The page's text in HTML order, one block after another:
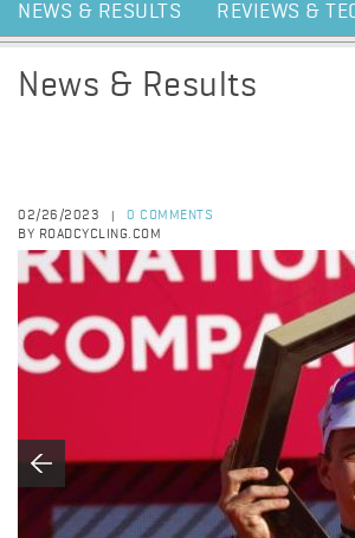
NEWS & RESULTS REVIEWS &
News & Results
02/26/2023
0 COMMENTS
BY ROADCYCLING.COM